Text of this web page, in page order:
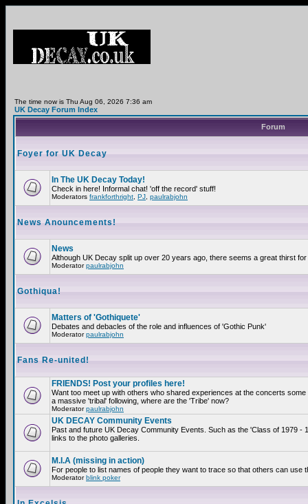
The time now is Thu Aug 06, 2026 7:36 am
UK Decay Forum Index
Forum
Foyer for UK Decay
In The UK Decay Today!
Check in here! Informal chat! 'off the record' stuff!
Moderators frankforthright PJ paulrabjohn
News Anouncements!
News
Although UK Decay split up over 20 years ago, there seems a great thirst
Moderatorpaulrabjohn
Gothiqua!
Matters of 'Gothiquete'
Debates and debacles of the role and influences of 'Gothic Punk'
Moderatorpaulrabjohn
Fans Re-united!
FRIENDS! Post your profiles here!
Want too meet up with others who shared experiences at the concerts
a massive 'tribal' following, where are the 'Tribe' now?
Moderatorpaulrabjohn
UK DECAY Community Events
Past and future UK Decay Community Events. Such as the 'Class of 1979
links to the photo galleries.
M.I.A (missing in action)
For people to list names of people they want to trace so that others can
Moderatorblink poker